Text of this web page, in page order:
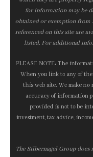
for information may be
obtained or exemption from
referenced on this site are
listed. For additional
PLEASE NOTE: The
When you link to any of
this web site. We make no
accuracy of information
provided is not to be
investment, tax advice,
The Silbernagel Group does